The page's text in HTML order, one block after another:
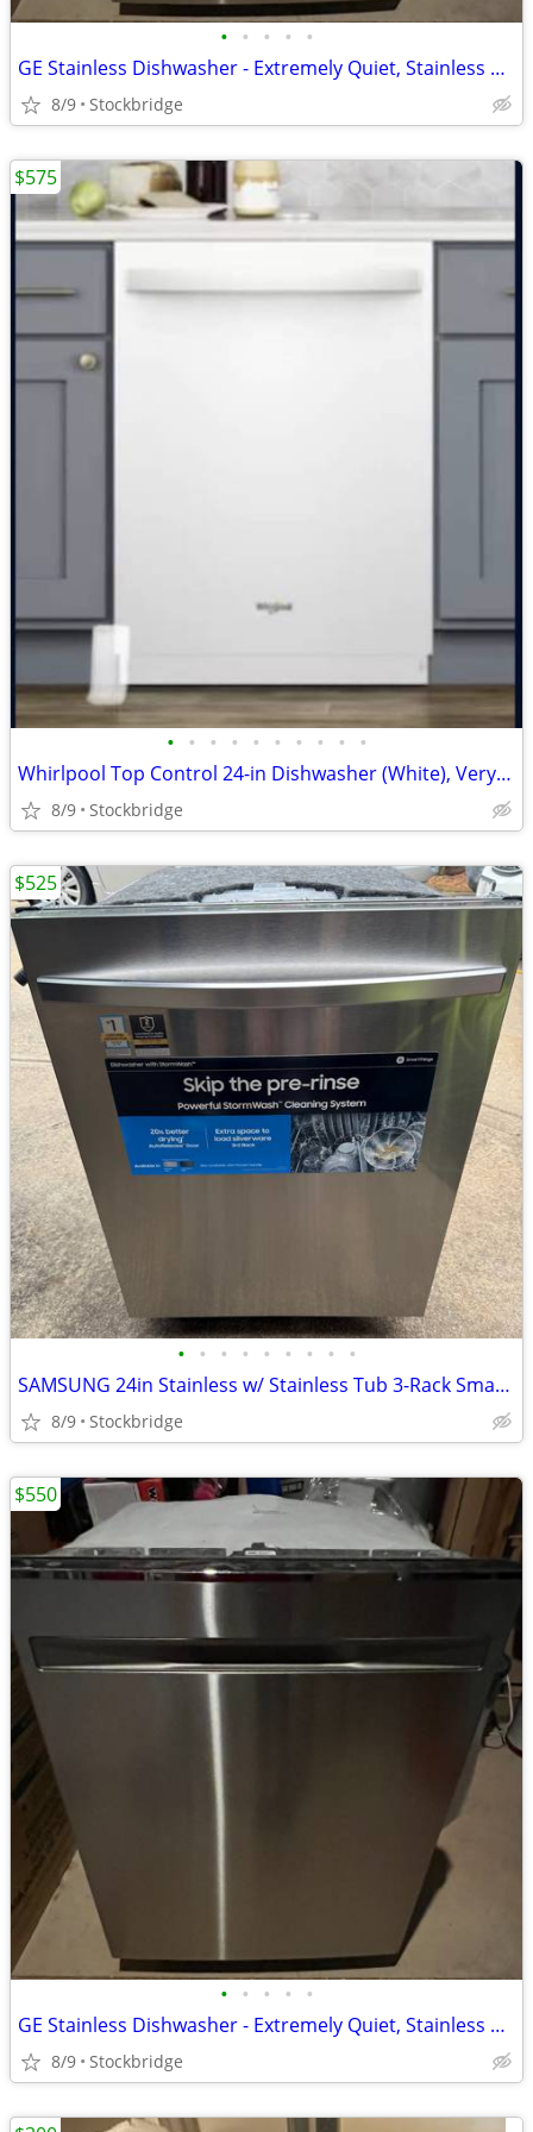
• • • • •
GE Stainless Dishwasher - Extremely Quiet, Stainless Tub, BRAND NEW!!!
8/9 Stockbridge
• • • • • • • • • •
Whirlpool Top Control 24-in Dishwasher (White), Very Quiet 51dba -NEW!
8/9 Stockbridge
$575
• • • • • • • • •
SAMSUNG 24in Stainless w/ Stainless Tub 3-Rack Smart Dishwasher - NEW!
8/9 Stockbridge
$525
• • • • •
GE Stainless Dishwasher - Extremely Quiet, Stainless Tub, BRAND NEW!!!
8/9 Stockbridge
$550